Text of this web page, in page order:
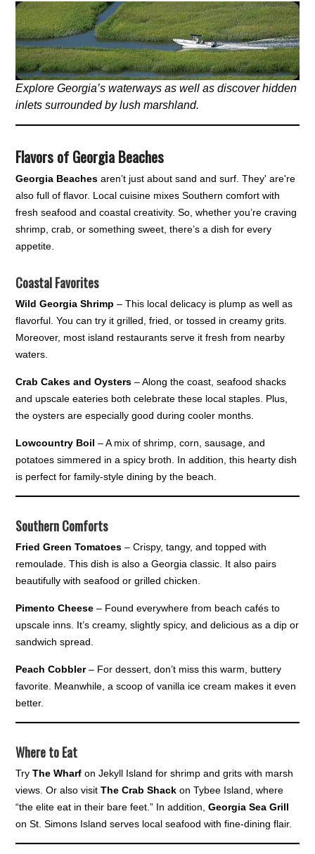
Explore Georgia’s waterways as well as discover hidden
inlets surrounded by lush marshland.
Flavors of Georgia Beaches
Georgia Beaches aren’t just about sand and surf. They' are're
also full of flavor. Local cuisine mixes Southern comfort with
fresh seafood and coastal creativity. So, whether you’re craving
shrimp, crab, or something sweet, there’s a dish for every
appetite.
Coastal Favorites
Wild Georgia Shrimp – This local delicacy is plump as well as
flavorful. You can try it grilled, fried, or tossed in creamy grits.
Moreover, most island restaurants serve it fresh from nearby
waters.
Crab Cakes and Oysters – Along the coast, seafood shacks
and upscale eateries both celebrate these local staples. Plus,
the oysters are especially good during cooler months.
Lowcountry Boil – A mix of shrimp, corn, sausage, and
potatoes simmered in a spicy broth. In addition, this hearty dish
is perfect for family-style dining by the beach.
Southern Comforts
Fried Green Tomatoes – Crispy, tangy, and topped with
remoulade. This dish is also a Georgia classic. It also pairs
beautifully with seafood or grilled chicken.
Pimento Cheese – Found everywhere from beach cafés to
upscale inns. It’s creamy, slightly spicy, and delicious as a dip or
sandwich spread.
Peach Cobbler– For dessert, don’t miss this warm, buttery
favorite. Meanwhile, a scoop of vanilla ice cream makes it even
better.
Where to Eat
TryThe Wharf on Jekyll Island for shrimp and grits with marsh
views. Or also visitThe Crab Shack on Tybee Island, where
“the elite eat in their bare feet.” In addition,Georgia Sea Grill
on St. Simons Island serves local seafood with fine-dining flair.